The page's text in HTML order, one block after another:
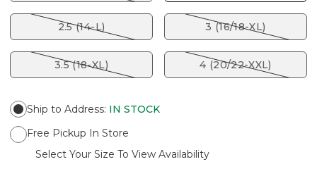
2.5 (14-L) 3 (16/18-XL)
3.5 (18-XL) 4 (20/22-XXL)
Ship to Address: IN STOCK
Free Pickup In Store
Select Your Size To View Availability